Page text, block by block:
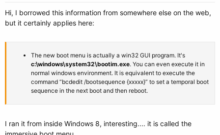
Hi, I borrowed this information from somewhere else on the web,
but it certainly applies here:
The new boot menu is actually a win32 GUI program. It's
c:\windows\system32\bootim.exe. You can even execute it in
normal windows environment. It is equivalent to execute the
command “bcdedit /bootsequence {xxxxx}” to set a temporal boot
sequence in the next boot and then reboot.
I ran it from inside Windows 8, interesting.... it is called the